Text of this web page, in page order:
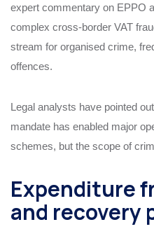
expert commentary on EPPO
complex cross‑border VAT
stream for organised crime,
offences.
Legal analysts have pointed
mandate has enabled major
schemes, but the scope of
Expenditure
and recovery